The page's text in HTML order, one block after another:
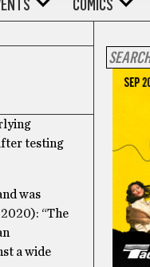
COMICS
testing
was
“The
a wide